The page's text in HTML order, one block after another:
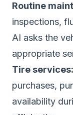
Routine
inspections,
AI asks the
appropriate
Tire services:
purchases,
availability